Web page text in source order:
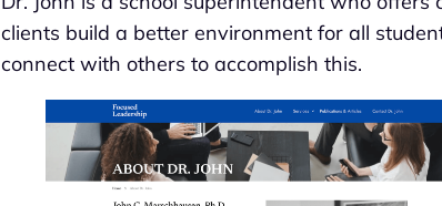
clients build a better environment for all
connect with others to accomplish this.